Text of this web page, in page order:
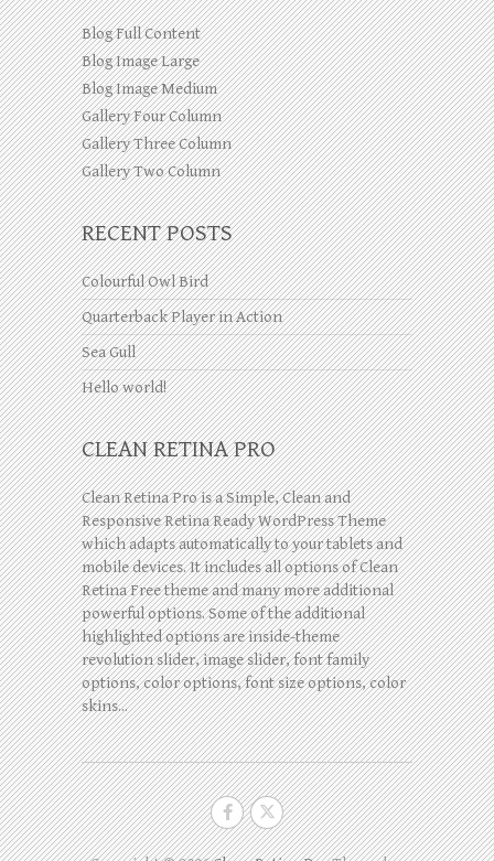
Blog Full Content
Blog Image Large
Blog Image Medium
Gallery Four Column
Gallery Three Column
Gallery Two Column
RECENT POSTS
Colourful Owl Bird
Quarterback Player in Action
Sea Gull
Hello world!
CLEAN RETINA PRO
Clean Retina Pro is a Simple, Clean and
Responsive Retina Ready WordPress Theme
which adapts automatically to your tablets and
mobile devices. It includes all options of Clean
Retina Free theme and many more additional
powerful options. Some of the additional
highlighted options are inside-theme
revolution slider, image slider, font family
options, color options, font size options, color
skins...